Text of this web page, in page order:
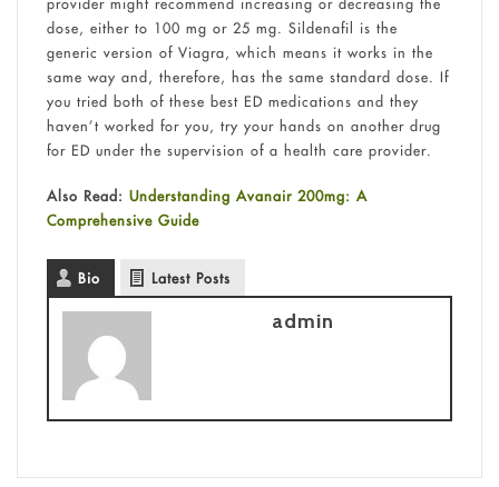
dose, either to 100 mg or 25 mg. Sildenafil is the
generic version of Viagra, which means it works in the
same way and, therefore, has the same standard dose. If
you tried both of these best ED medications and they
haven’t worked for you, try your hands on another drug
for ED under the supervision of a health care provider.
Also Read: Understanding Avanair 200mg: A
Comprehensive Guide
Bio Latest Posts
admin